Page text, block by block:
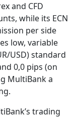
and CFD
while its ECN
per side
low, variable
USD) standard
0,0 pips (on
MultiBank a
trading